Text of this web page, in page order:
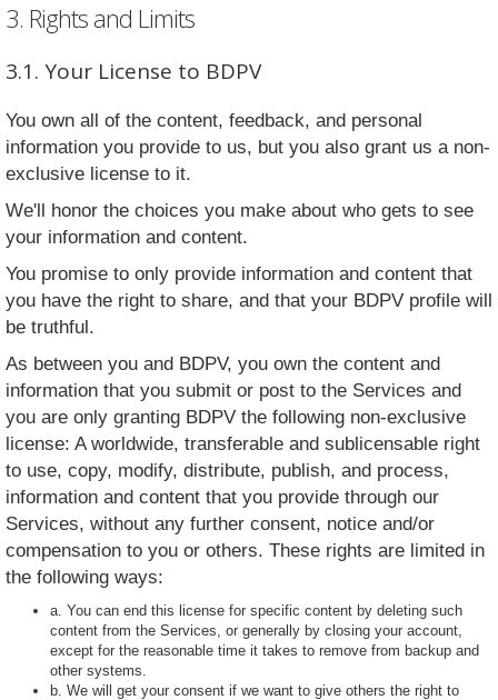
3. Rights and Limits
3.1. Your License to BDPV
You own all of the content, feedback, and personal
information you provide to us, but you also grant us a non-
exclusive license to it.
We'll honor the choices you make about who gets to see
your information and content.
You promise to only provide information and content that
you have the right to share, and that your BDPV profile will
be truthful.
As between you and BDPV, you own the content and
information that you submit or post to the Services and
you are only granting BDPV the following non-exclusive
license: A worldwide, transferable and sublicensable right
to use, copy, modify, distribute, publish, and process,
information and content that you provide through our
Services, without any further consent, notice and/or
compensation to you or others. These rights are limited in
the following ways:
a. You can end this license for specific content by deleting such
content from the Services, or generally by closing your account,
except for the reasonable time it takes to remove from backup and
other systems.
b. We will get your consent if we want to give others the right to